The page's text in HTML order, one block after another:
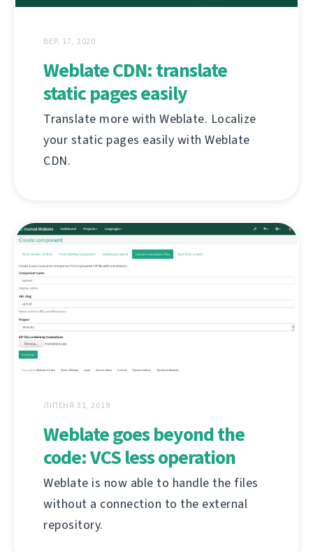
ВЕР. 17, 2020
Weblate CDN: translate
static pages easily
Translate more with Weblate. Localize
your static pages easily with Weblate
CDN.
ЛІПЕНЯ 31, 2019
Weblate goes beyond the
code: VCS less operation
Weblate is now able to handle the files
without a connection to the external
repository.